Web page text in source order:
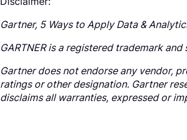
Gartner, 5 Ways to Apply Data &
GARTNER is a registered trademark
Gartner does not endorse any vendor,
ratings or other designation. Gartner
disclaims all warranties, expressed or